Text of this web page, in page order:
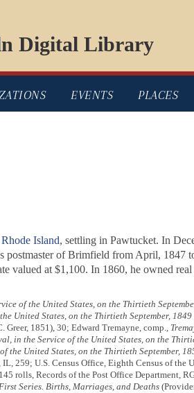
Digital Library
EVENTS PLACES
Rhode Island, settling in Pawtucket. In
postmaster of Brimfield from April, 1847
valued at $1,100. In 1860, he owned real
of the United States, on the Thirtieth
United States, on the Thirtieth September, 1849
Greer, 1851), 30; Edward Tremayne, comp.,
in the Service of the United States, on the
United States, on the Thirtieth September,
259; U.S. Census Office, Eighth Census of the
rolls, Records of the Post Office Department,
Series. Births, Marriages, and Deaths